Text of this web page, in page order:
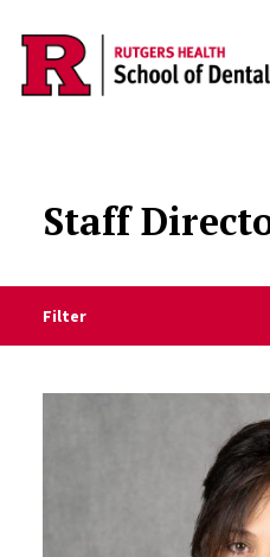
Skip to main content
Staff
Filter
Staff